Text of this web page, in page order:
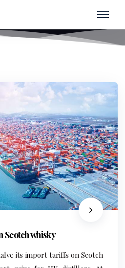
Scotch whisky
its import tariffs on Scotch